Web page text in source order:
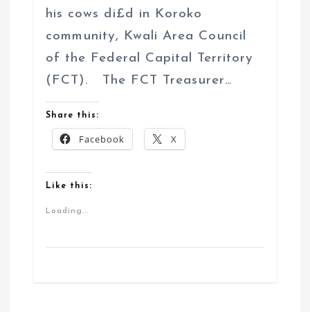
his cows di£d in Koroko
community, Kwali Area Council
of the Federal Capital Territory
(FCT). The FCT Treasurer…
Share this:
Facebook X
Like this:
Loading...